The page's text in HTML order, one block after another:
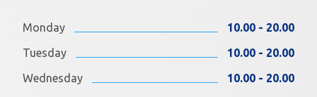
Monday
10.00 - 20.00
Tuesday
10.00 - 20.00
Wednesday
10.00 - 20.00